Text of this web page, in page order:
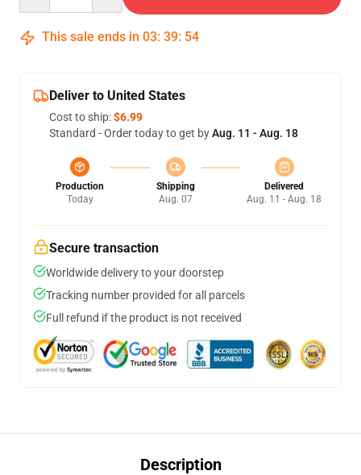
This sale ends in 03: 39: 54
Deliver to United States
Cost to ship:$6.99
Standard - Order today to get byAug. 11 - Aug. 18
Production
Today
Shipping
Aug. 07
Delivered
Aug. 11 - Aug. 18
Secure transaction
Worldwide delivery to your doorstep
Tracking number provided for all parcels
Full refund if the product is not received
Description